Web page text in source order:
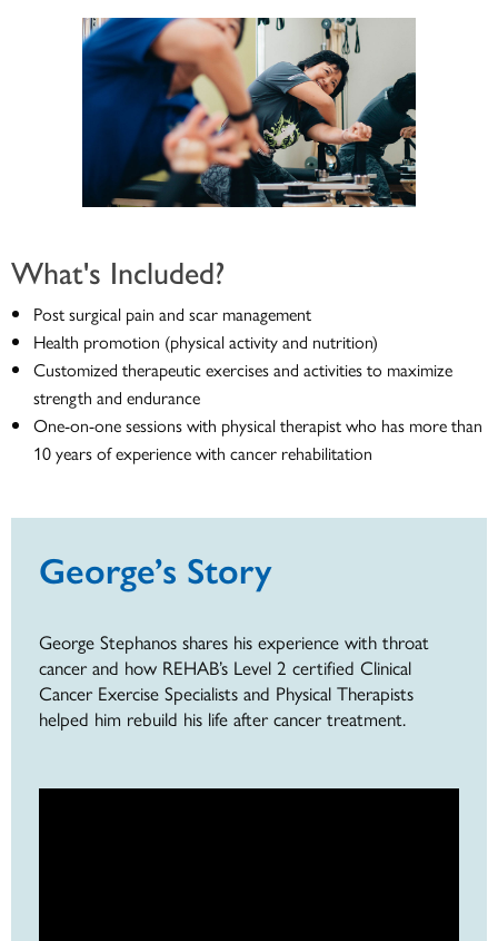
What's Included?
Post surgical pain and scar management
Health promotion (physical activity and nutrition)
Customized therapeutic exercises and activities to maximize
strength and endurance
One-on-one sessions with physical therapist who has more than
10 years of experience with cancer rehabilitation
George’s Story
George Stephanos shares his experience with throat
cancer and how REHAB’s Level 2 certified Clinical
Cancer Exercise Specialists and Physical Therapists
helped him rebuild his life after cancer treatment.